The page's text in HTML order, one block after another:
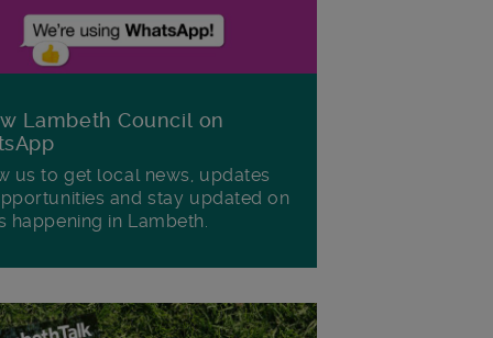
Lambeth Council on
us to get local news, updates
and stay updated on
happening in Lambeth.